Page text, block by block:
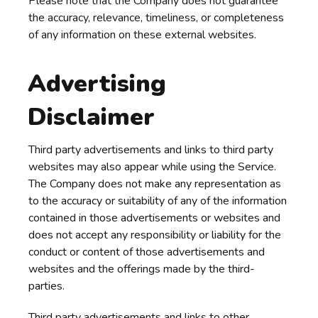
the accuracy, relevance, timeliness, or completeness
of any information on these external websites.
Advertising
Disclaimer
Third party advertisements and links to third party
websites may also appear while using the Service.
The Company does not make any representation as
to the accuracy or suitability of any of the information
contained in those advertisements or websites and
does not accept any responsibility or liability for the
conduct or content of those advertisements and
websites and the offerings made by the third-
parties.